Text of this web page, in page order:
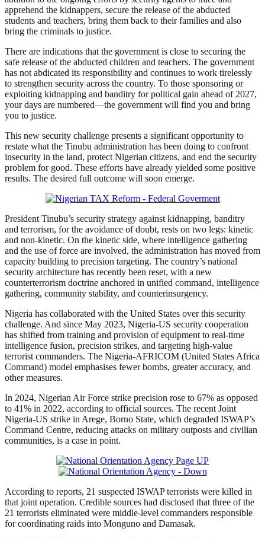
apprehend the kidnappers, secure the release of the abducted
students and teachers, bring them back to their families and also
bring the criminals to justice.
There are indications that the government is close to securing the
safe release of the abducted children and teachers. The government
has not abdicated its responsibility and continues to work tirelessly
to strengthen security across the country. To those sponsoring or
exploiting kidnapping and banditry for political gain ahead of 2027,
your days are numbered—the government will find you and bring
you to justice.
This new security challenge presents a significant opportunity to
restate what the Tinubu administration has been doing to confront
insecurity in the land, protect Nigerian citizens, and end the security
problem for good. These efforts have already yielded some positive
results. The desired full outcome will soon emerge.
President Tinubu’s security strategy against kidnapping, banditry
and terrorism, for the avoidance of doubt, rests on two legs: kinetic
and non-kinetic. On the kinetic side, where intelligence gathering
and the use of force are involved, the administration has moved from
capacity building to precision targeting. The country’s national
security architecture has recently been reset, with a new
counterterrorism doctrine anchored in unified command, intelligence
gathering, community stability, and counterinsurgency.
Nigeria has collaborated with the United States over this security
challenge. And since May 2023, Nigeria-US security cooperation
has shifted from training and provision of equipment to real-time
intelligence fusion, precision strikes, and targeting high-value
terrorist commanders. The Nigeria-AFRICOM (United States Africa
Command) model emphasises fewer bombs, greater accuracy, and
other measures.
In 2024, Nigerian Air Force strike precision rose to 67% as opposed
to 41% in 2022, according to official sources. The recent Joint
Nigeria-US strike in Arege, Borno State, which degraded ISWAP’s
Command Centre, reducing attacks on military outposts and civilian
communities, is a case in point.
According to reports, 21 suspected ISWAP terrorists were killed in
that joint operation. Credible sources had disclosed that three of the
21 terrorists eliminated were middle-level commanders responsible
for coordinating raids into Monguno and Damasak.